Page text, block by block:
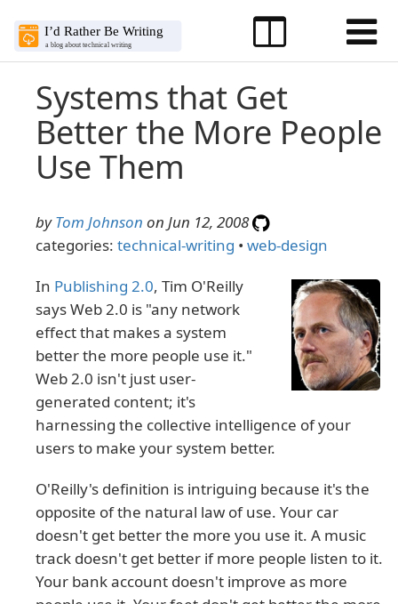
Systems that Get
Better the More People
Use Them
byTom Johnson on Jun 12, 2008
categories: technical-writing • web-design
In Publishing 2.0, Tim O'Reilly
says Web 2.0 is "any network
effect that makes a system
better the more people use it."
Web 2.0 isn't just user-
generated content; it's
harnessing the collective intelligence of your
users to make your system better.
O'Reilly's definition is intriguing because it's the
opposite of the natural law of use. Your car
doesn't get better the more you use it. A music
track doesn't get better if more people listen to it.
Your bank account doesn't improve as more